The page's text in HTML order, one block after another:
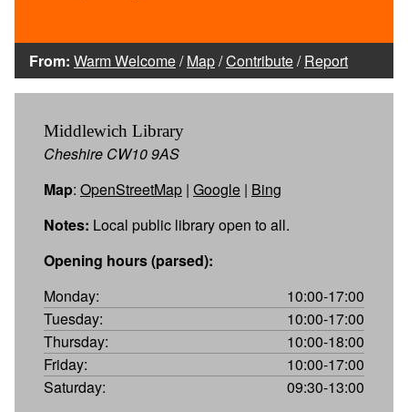
From: Warm Welcome/Map/Contribute/Report
Middlewich Library
Cheshire CW10 9AS
Map: OpenStreetMap | Google | Bing
Notes: Local public library open to all.
Opening hours (parsed):
Monday:
10:00-17:00
Tuesday:
10:00-17:00
Thursday:
10:00-18:00
Friday:
10:00-17:00
Saturday:
09:30-13:00